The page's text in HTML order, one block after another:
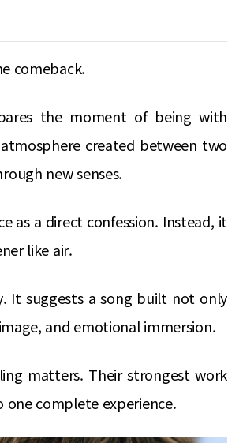
comeback.
the moment of being with
created between two
new senses.
as a direct confession. Instead, it
like air.
It suggests a song built not only
and emotional immersion.
matters. Their strongest work
one complete experience.